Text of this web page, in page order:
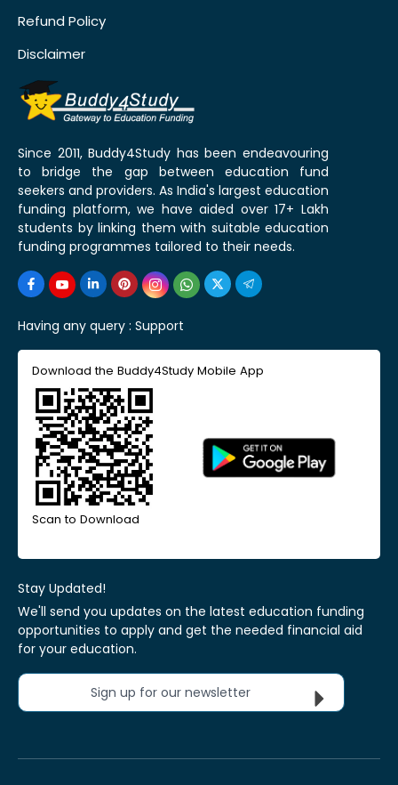
Refund Policy
Disclaimer
Since 2011, Buddy4Study has been endeavouring
to bridge the gap between education fund
seekers and providers. As India's largest education
funding platform, we have aided over 17+ Lakh
students by linking them with suitable education
funding programmes tailored to their needs.
Having any query : Support
Download the Buddy4Study Mobile App
Scan to Download
Stay Updated!
We'll send you updates on the latest education funding
opportunities to apply and get the needed financial aid
for your education.
Sign up for our newsletter